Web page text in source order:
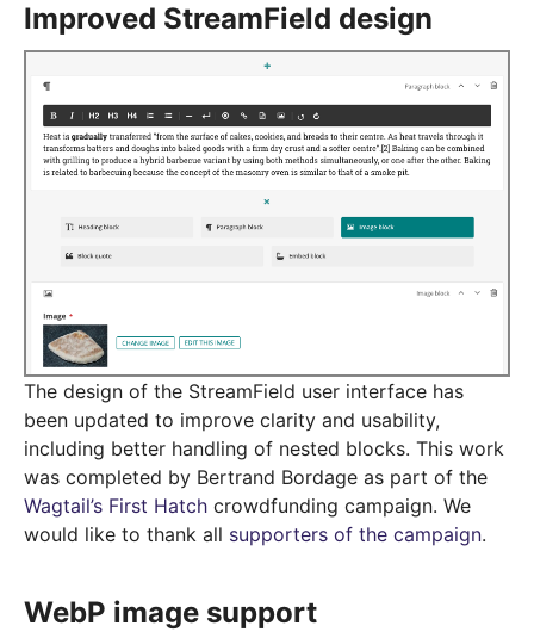
Improved StreamField design
The design of the StreamField user interface has
been updated to improve clarity and usability,
including better handling of nested blocks. This work
was completed by Bertrand Bordage as part of the
Wagtail’s First Hatch crowdfunding campaign. We
would like to thank all supporters of the campaign.
WebP image support